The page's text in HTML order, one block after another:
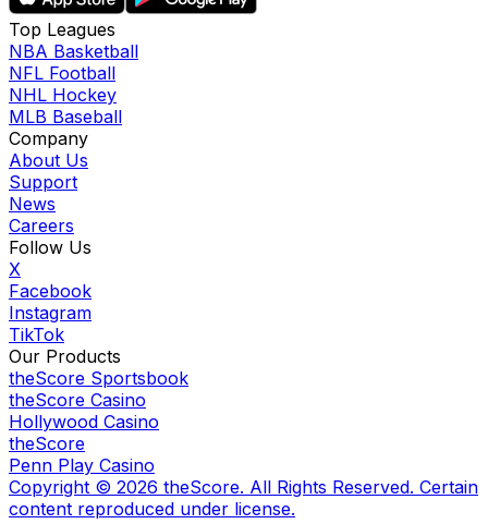
Top Leagues
NBA Basketball
NFL Football
NHL Hockey
MLB Baseball
Company
About Us
Support
News
Careers
Follow Us
X
Facebook
Instagram
TikTok
Our Products
theScore Sportsbook
theScore Casino
Hollywood Casino
theScore
Penn Play Casino
Copyright © 2026 theScore. All Rights Reserved. Certain
content reproduced under license.